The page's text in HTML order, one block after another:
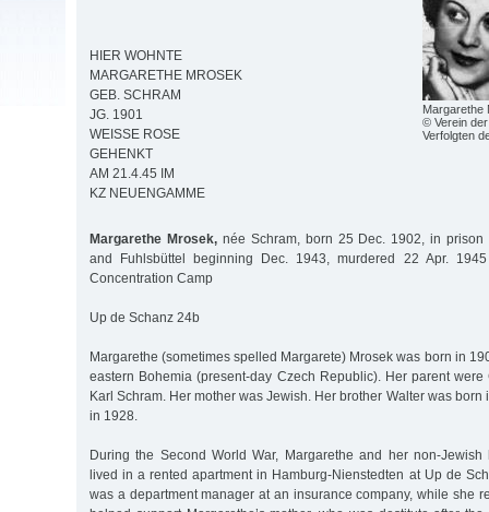
Margarethe
© Verein
Verfolgten
HIER WOHNTE
MARGARETHE MROSEK
GEB. SCHRAM
JG. 1901
WEISSE ROSE
GEHENKT
AM 21.4.45 IM
KZ NEUENGAMME
Margarethe Mrosek,née Schram, born 25 Dec. 1902, in prison
and Fuhlsbüttel beginning Dec. 1943, murdered 22 Apr.
Concentration Camp
Up de Schanz 24b
Margarethe (sometimes spelled Margarete) Mrosek was born in
eastern Bohemia (present-day Czech Republic). Her parent
Karl Schram. Her mother was Jewish. Her brother Walter was born
in 1928.
During the Second World War, Margarethe and her non-Jewish
lived in a rented apartment in Hamburg-Nienstedten at Up de
was a department manager at an insurance company, while she